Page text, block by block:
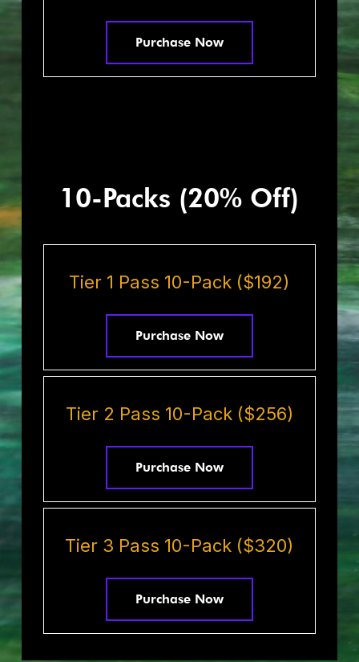
Purchase Now
10-Packs (20% Off)
Tier 1 Pass 10-Pack ($192)
Purchase Now
Tier 2 Pass 10-Pack ($256)
Purchase Now
Tier 3 Pass 10-Pack ($320)
Purchase Now